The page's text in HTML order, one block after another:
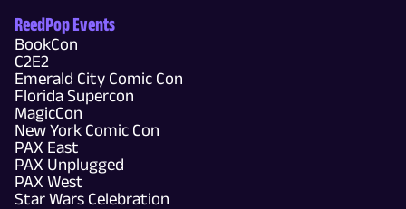
ReedPop Events
BookCon
C2E2
Emerald City Comic Con
Florida Supercon
MagicCon
New York Comic Con
PAX East
PAX Unplugged
PAX West
Star Wars Celebration